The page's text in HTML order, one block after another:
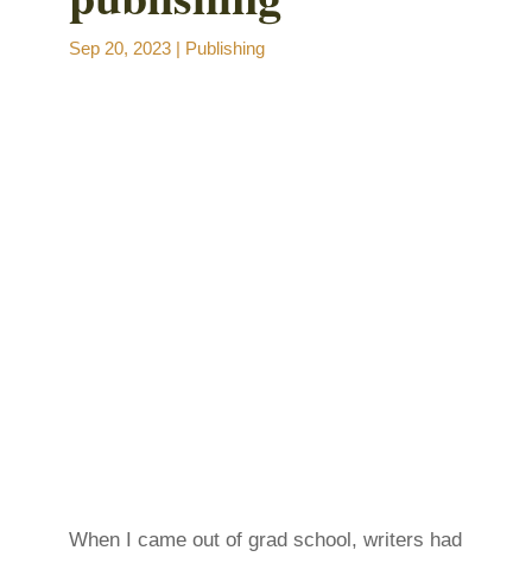
Sep 20, 2023 | Publishing
When I came out of grad school, writers had